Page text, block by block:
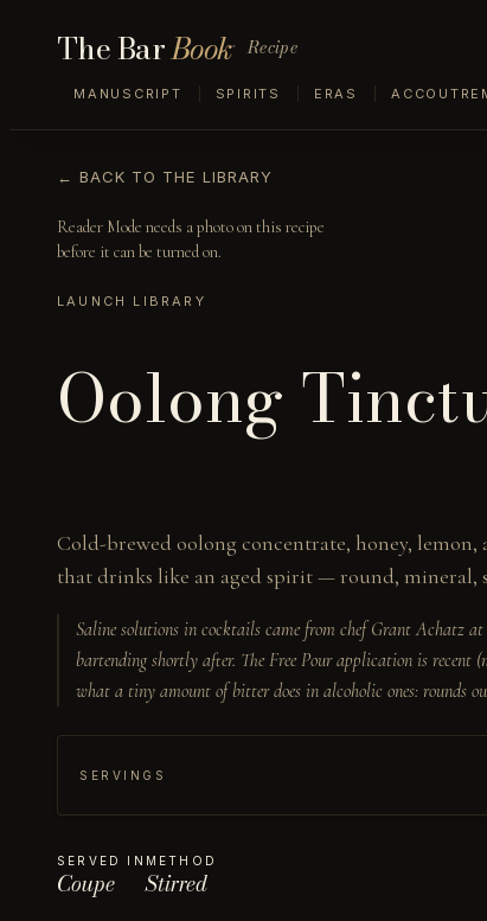
The BarBook Recipe
MANUSCRIPT SPIRITS ERAS
← BACK TO THE LIBRARY
Reader Mode needs a photo on this recipe
before it can be turned on.
LAUNCH LIBRARY
Oolong
Cold-brewed oolong concentrate, honey,
that drinks like an aged spirit — round, mineral,
Saline solutions in cocktails came from chef Grant Achatz
bartending shortly after. The Free Pour application is
what a tiny amount of bitter does in alcoholic ones: rounds
SERVINGS
SERVED IN
Coupe
METHOD
Stirred